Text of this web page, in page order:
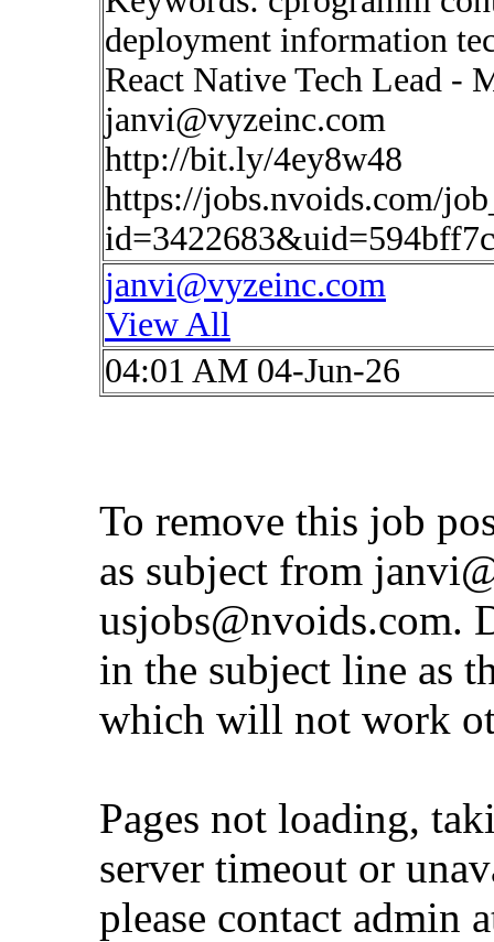
deployment information
React Native Tech Lead -
janvi@vyzeinc.com
http://bit.ly/4ey8w48
https://jobs.nvoids.com/
janvi@vyzeinc.com
View All
04:01 AM 04-Jun-26
To remove this job
as subject from
usjobs@nvoids.com.
in the subject line as
which will not work
Pages not loading,
server timeout or
please contact admin